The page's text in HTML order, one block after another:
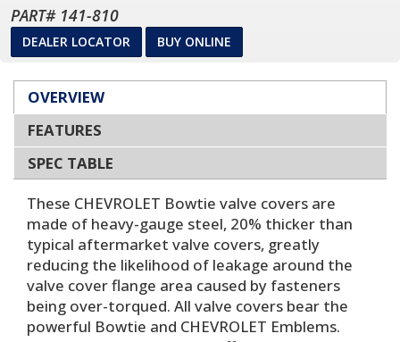
PART# 141-810
DEALER LOCATOR BUY ONLINE
OVERVIEW
FEATURES
SPEC TABLE
These CHEVROLET Bowtie valve covers are
made of heavy-gauge steel, 20% thicker than
typical aftermarket valve covers, greatly
reducing the likelihood of leakage around the
valve cover flange area caused by fasteners
being over-torqued. All valve covers bear the
powerful Bowtie and CHEVROLET Emblems.